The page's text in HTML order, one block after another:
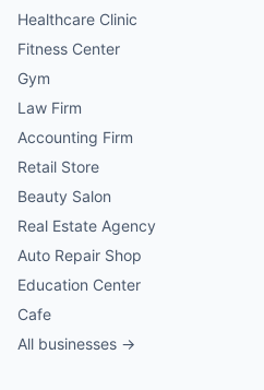
Healthcare Clinic
Fitness Center
Gym
Law Firm
Accounting Firm
Retail Store
Beauty Salon
Real Estate Agency
Auto Repair Shop
Education Center
Cafe
All businesses →